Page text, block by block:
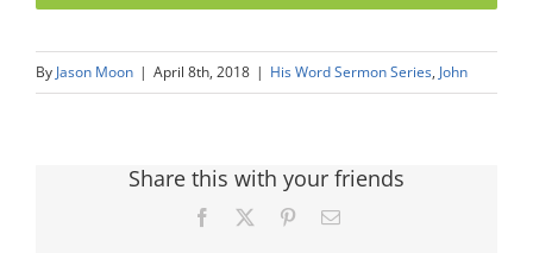
By Jason Moon | April 8th, 2018 | His Word Sermon Series, John
Share this with your friends
Facebook PinterestEmail